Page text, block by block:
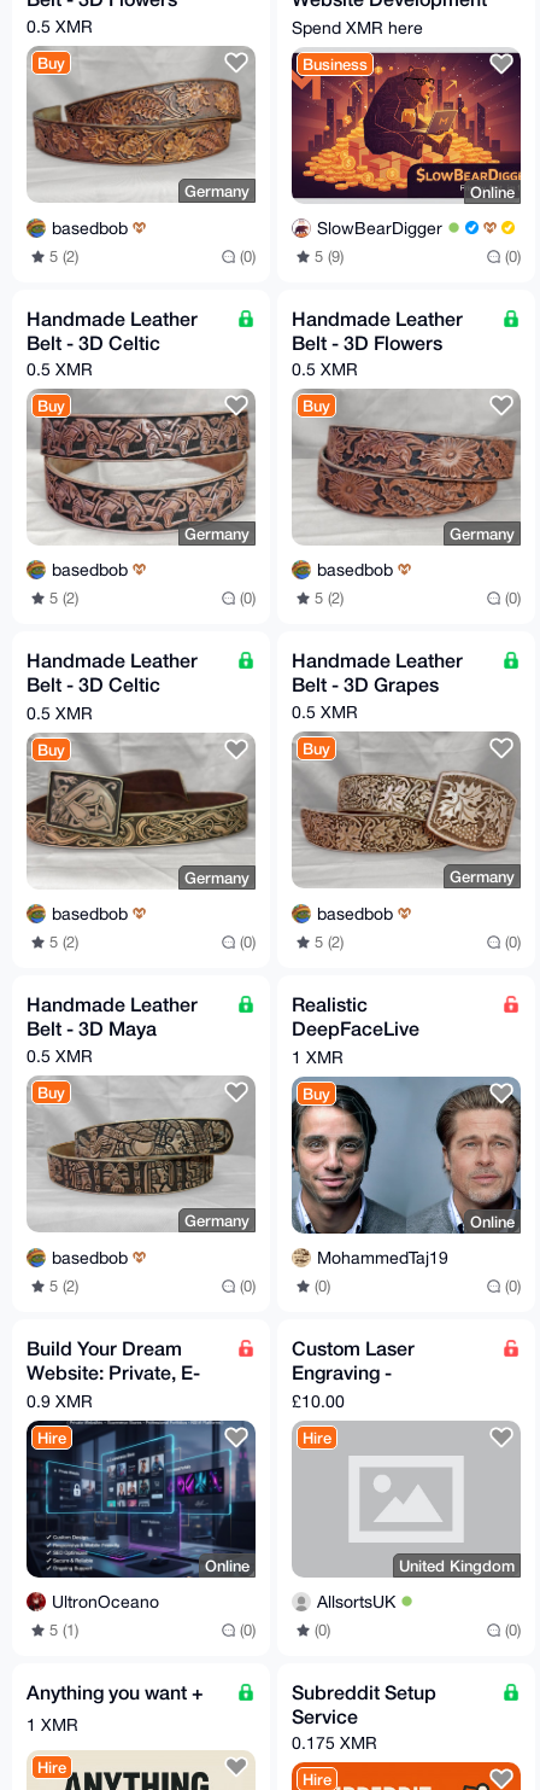
0.5 XMR
Buy
Germany
basedbob
5 (2) (0)
- Secure, Fast, and
Privacy-Focused
Spend XMR here
Business
Online
SlowBearDigger
5 (9) (0)
Handmade Leather
Belt - 3D Celtic
0.5 XMR
Buy
Germany
basedbob
5 (2) (0)
Handmade Leather
Belt - 3D Flowers
0.5 XMR
Buy
Germany
basedbob
5 (2) (0)
Handmade Leather
Belt - 3D Celtic
Hounds
0.5 XMR
Buy
Germany
basedbob
5 (2) (0)
Handmade Leather
Belt - 3D Grapes
0.5 XMR
Buy
Germany
basedbob
5 (2) (0)
Handmade Leather
Belt - 3D Maya
0.5 XMR
Buy
Germany
basedbob
5 (2) (0)
Realistic
DeepFaceLive
Models, Created with
Care and Privacy
1 XMR
Buy
Online
MohammedTaj19
(0) (0)
Build Your Dream
Website: Private, E-
commerce, Portfolio &
More.
0.9 XMR
Hire
Online
UltronOceano
5 (1) (0)
Custom Laser
Engraving -
Keychains, Coasters,
Wallet Plates & More
(UK S
£10.00
Hire
United Kingdom
AllsortsUK
(0) (0)
Anything you want +
1 XMR
Hire
Subreddit Setup
Service
0.175 XMR
Hire